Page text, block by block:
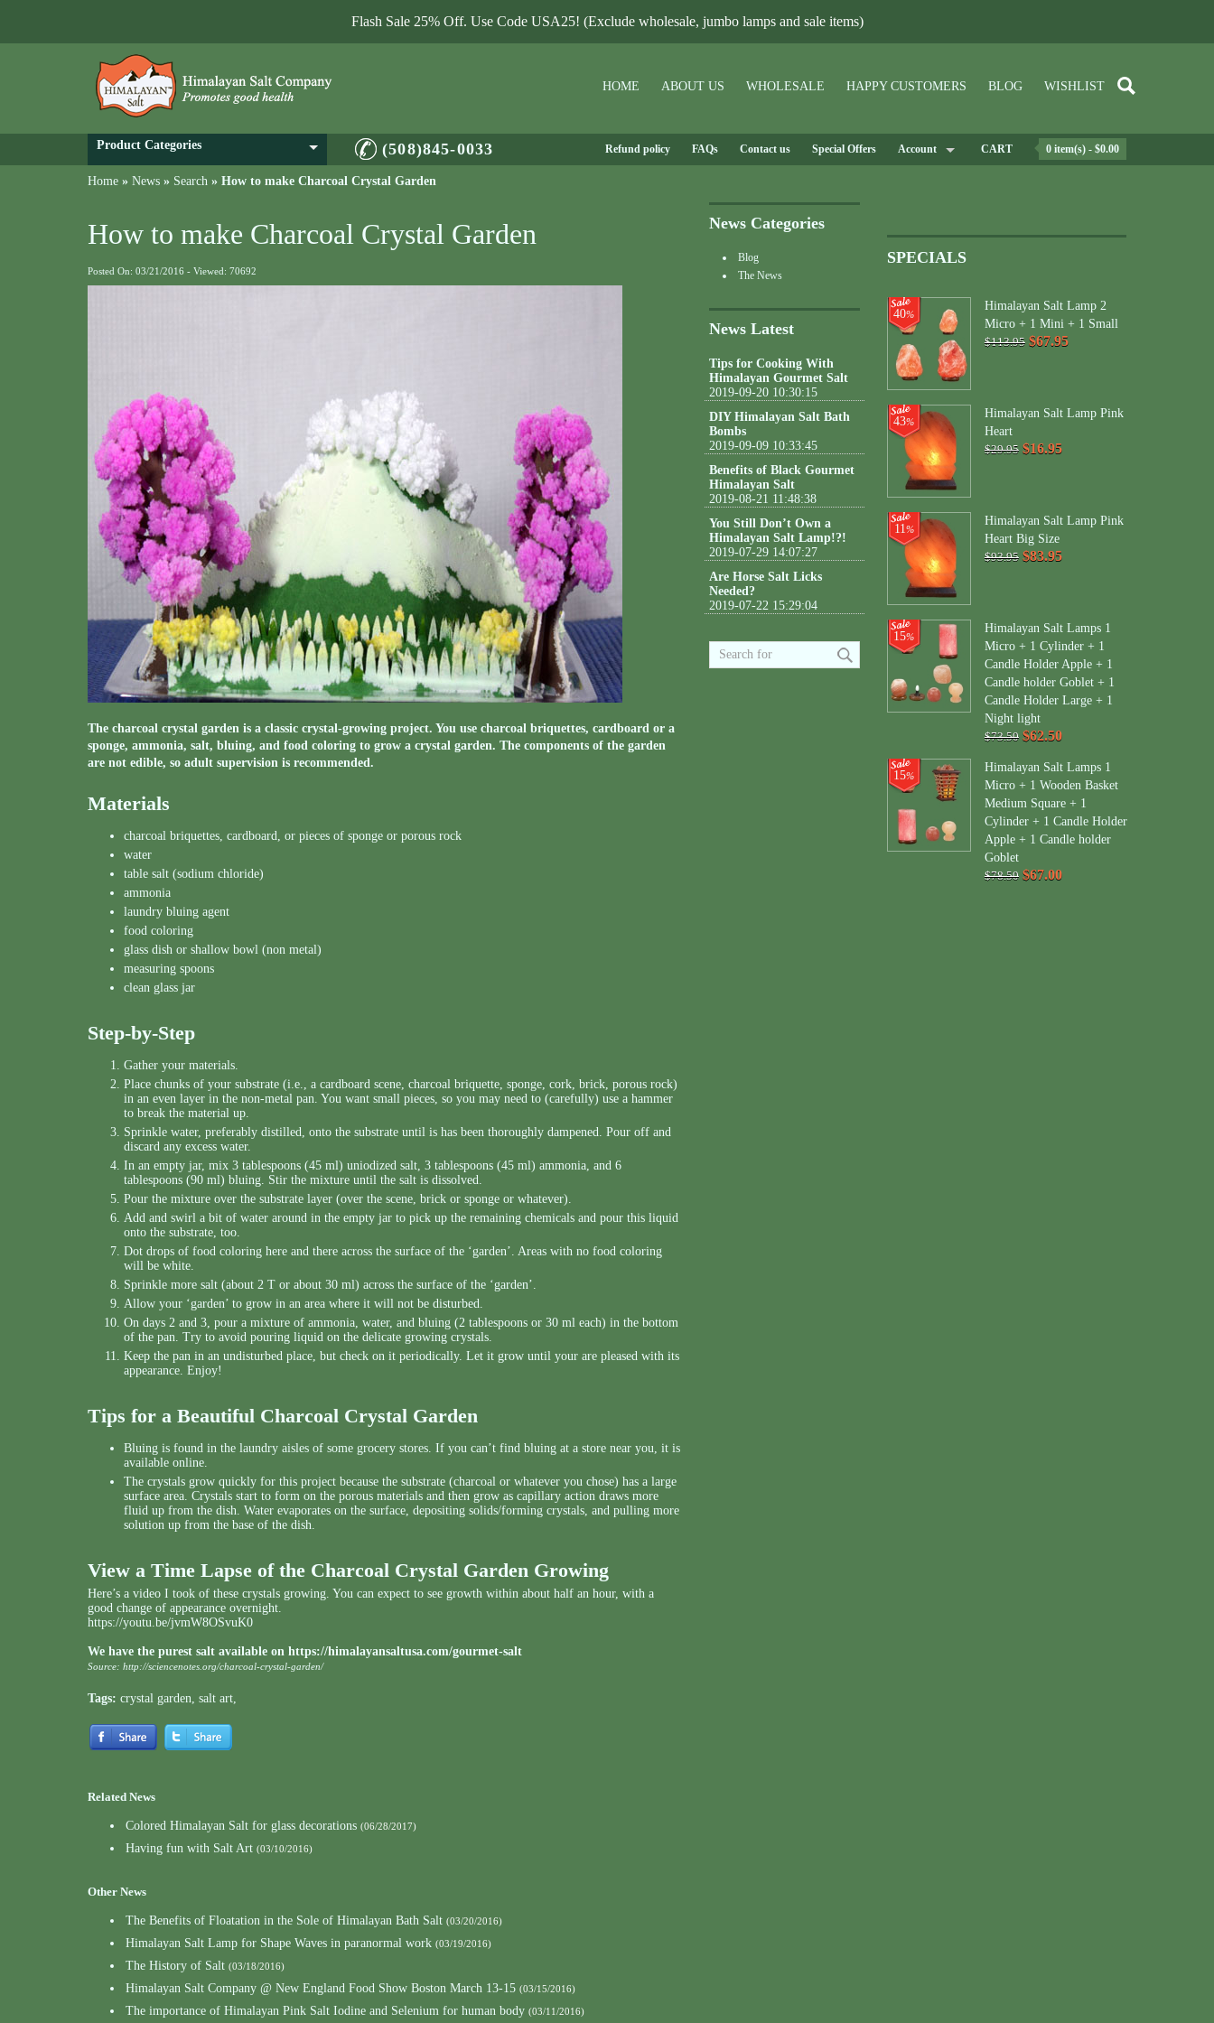
Flash Sale 25% Off. Use Code USA25! (Exclude wholesale, jumbo lamps and sale items)
HOME ABOUT US WHOLESALE HAPPY CUSTOMERS BLOG WISHLIST
Product Categories (508)845-0033 Refund policy FAQs Contact us Special Offers Account CART 0 item(s) - $0.00
Home » News » Search » How to make Charcoal Crystal Garden
How to make Charcoal Crystal Garden
Posted On: 03/21/2016 - Viewed: 70692
The charcoal crystal garden is a classic crystal-growing project. You use charcoal briquettes, cardboard or a
sponge, ammonia, salt, bluing, and food coloring to grow a crystal garden. The components of the garden
are not edible, so adult supervision is recommended.
Materials
charcoal briquettes, cardboard, or pieces of sponge or porous rock
water
table salt (sodium chloride)
ammonia
laundry bluing agent
food coloring
glass dish or shallow bowl (non metal)
measuring spoons
clean glass jar
Step-by-Step
Gather your materials.
Place chunks of your substrate (i.e., a cardboard scene, charcoal briquette, sponge, cork, brick, porous rock)
in an even layer in the non-metal pan. You want small pieces, so you may need to (carefully) use a hammer
to break the material up.
Sprinkle water, preferably distilled, onto the substrate until is has been thoroughly dampened. Pour off and
discard any excess water.
In an empty jar, mix 3 tablespoons (45 ml) uniodized salt, 3 tablespoons (45 ml) ammonia, and 6
tablespoons (90 ml) bluing. Stir the mixture until the salt is dissolved.
Pour the mixture over the substrate layer (over the scene, brick or sponge or whatever).
Add and swirl a bit of water around in the empty jar to pick up the remaining chemicals and pour this liquid
onto the substrate, too.
Dot drops of food coloring here and there across the surface of the ‘garden’. Areas with no food coloring
will be white.
Sprinkle more salt (about 2 T or about 30 ml) across the surface of the ‘garden’.
Allow your ‘garden’ to grow in an area where it will not be disturbed.
On days 2 and 3, pour a mixture of ammonia, water, and bluing (2 tablespoons or 30 ml each) in the bottom
of the pan. Try to avoid pouring liquid on the delicate growing crystals.
Keep the pan in an undisturbed place, but check on it periodically. Let it grow until your are pleased with its
appearance. Enjoy!
Tips for a Beautiful Charcoal Crystal Garden
Bluing is found in the laundry aisles of some grocery stores. If you can’t find bluing at a store near you, it is
available online.
The crystals grow quickly for this project because the substrate (charcoal or whatever you chose) has a large
surface area. Crystals start to form on the porous materials and then grow as capillary action draws more
fluid up from the dish. Water evaporates on the surface, depositing solids/forming crystals, and pulling more
solution up from the base of the dish.
View a Time Lapse of the Charcoal Crystal Garden Growing
Here’s a video I took of these crystals growing. You can expect to see growth within about half an hour, with a
good change of appearance overnight.
https://youtu.be/jvmW8OSvuK0
We have the purest salt available on https://himalayansaltusa.com/gourmet-salt
Source: http://sciencenotes.org/charcoal-crystal-garden/
Tags: crystal garden, salt art,
Related News
Colored Himalayan Salt for glass decorations (06/28/2017)
Having fun with Salt Art (03/10/2016)
Other News
The Benefits of Floatation in the Sole of Himalayan Bath Salt (03/20/2016)
Himalayan Salt Lamp for Shape Waves in paranormal work (03/19/2016)
The History of Salt (03/18/2016)
Himalayan Salt Company @ New England Food Show Boston March 13-15 (03/15/2016)
The importance of Himalayan Pink Salt Iodine and Selenium for human body (03/11/2016)
News Categories
Blog
The News
News Latest
Tips for Cooking With
Himalayan Gourmet Salt
2019-09-20 10:30:15
DIY Himalayan Salt Bath
Bombs
2019-09-09 10:33:45
Benefits of Black Gourmet
Himalayan Salt
2019-08-21 11:48:38
You Still Don’t Own a
Himalayan Salt Lamp!?!
2019-07-29 14:07:27
Are Horse Salt Licks
Needed?
2019-07-22 15:29:04
SPECIALS
40%
Himalayan Salt Lamp 2
Micro + 1 Mini + 1 Small
$113.95 $67.95
43%
Himalayan Salt Lamp Pink
Heart
$29.95 $16.95
11%
Himalayan Salt Lamp Pink
Heart Big Size
$93.95 $83.95
15%
Himalayan Salt Lamps 1
Micro + 1 Cylinder + 1
Candle Holder Apple + 1
Candle holder Goblet + 1
Candle Holder Large + 1
Night light
$73.50 $62.50
15%
Himalayan Salt Lamps 1
Micro + 1 Wooden Basket
Medium Square + 1
Cylinder + 1 Candle Holder
Apple + 1 Candle holder
Goblet
$78.50 $67.00